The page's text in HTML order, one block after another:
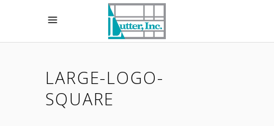
LARGE-LOGO-
SQUARE